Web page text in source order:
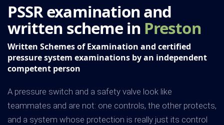
PSSR examination and
written scheme in Preston
Written Schemes of Examination and certified
pressure system examinations by an independent
competent person
A pressure switch and a safety valve look like
teammates and are not: one controls, the other protects,
and a system whose protection is really just its control